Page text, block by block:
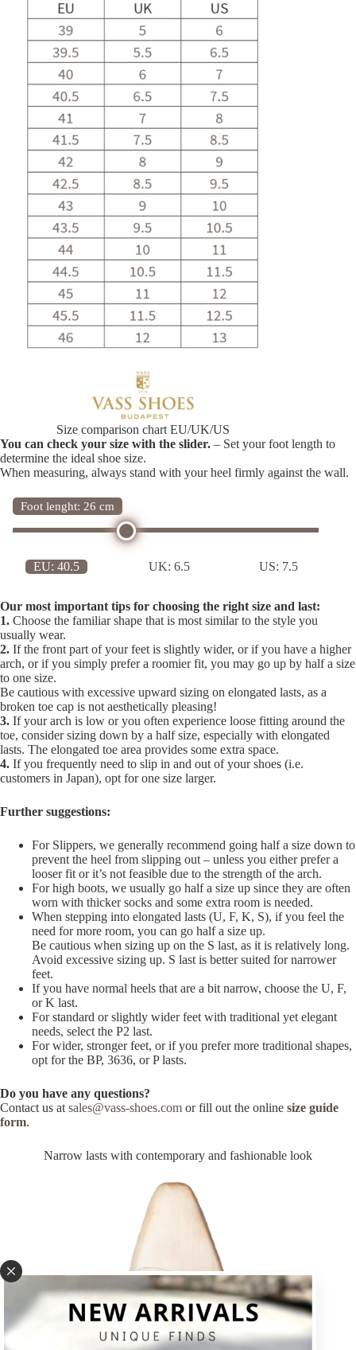
Size comparison chart EU/UK/US
You can check your size with the slider. – Set your foot length to
determine the ideal shoe size.
When measuring, always stand with your heel firmly against the wall.
Foot lenght: 26 cm
EU: 40.5 UK:6.5 US: 7.5
Our most important tips for choosing the right size and last:
1. Choose the familiar shape that is most similar to the style you
usually wear.
2. If the front part of your feet is slightly wider, or if you have a higher
arch, or if you simply prefer a roomier fit, you may go up by half a size
to one size.
Be cautious with excessive upward sizing on elongated lasts, as a
broken toe cap is not aesthetically pleasing!
3. If your arch is low or you often experience loose fitting around the
toe, consider sizing down by a half size, especially with elongated
lasts. The elongated toe area provides some extra space.
4. If you frequently need to slip in and out of your shoes (i.e.
customers in Japan), opt for one size larger.
Further suggestions:
For Slippers, we generally recommend going half a size down to
prevent the heel from slipping out – unless you either prefer a
looser fit or it’s not feasible due to the strength of the arch.
For high boots, we usually go half a size up since they are often
worn with thicker socks and some extra room is needed.
When stepping into elongated lasts (U, F, K, S), if you feel the
need for more room, you can go half a size up.
Be cautious when sizing up on the S last, as it is relatively long.
Avoid excessive sizing up. S last is better suited for narrower
feet.
If you have normal heels that are a bit narrow, choose the U, F,
or K last.
For standard or slightly wider feet with traditional yet elegant
needs, select the P2 last.
For wider, stronger feet, or if you prefer more traditional shapes,
opt for the BP, 3636, or P lasts.
Do you have any questions?
Contact us at sales@vass-shoes.com or fill out the online size guide
form.
Narrow lasts with contemporary and fashionable look